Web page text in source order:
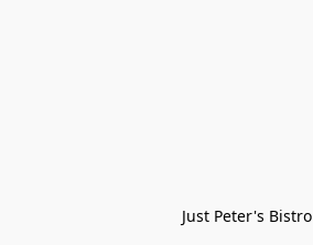
Just Peter's Bistro